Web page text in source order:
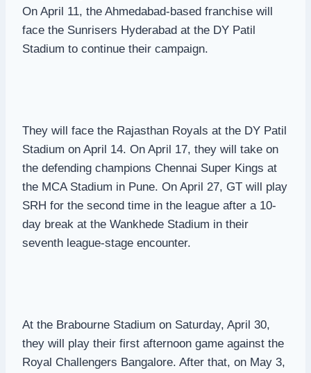
On April 11, the Ahmedabad-based franchise will
face the Sunrisers Hyderabad at the DY Patil
Stadium to continue their campaign.
They will face the Rajasthan Royals at the DY Patil
Stadium on April 14. On April 17, they will take on
the defending champions Chennai Super Kings at
the MCA Stadium in Pune. On April 27, GT will play
SRH for the second time in the league after a 10-
day break at the Wankhede Stadium in their
seventh league-stage encounter.
At the Brabourne Stadium on Saturday, April 30,
they will play their first afternoon game against the
Royal Challengers Bangalore. After that, on May 3,